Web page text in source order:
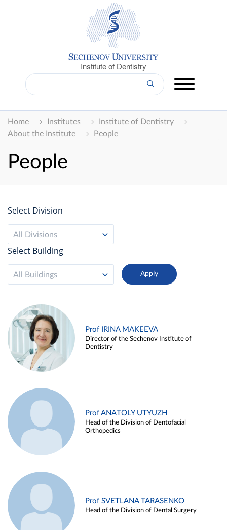
Institute of Dentistry
Home Institutes
Institute of Dentistry
About the Institute
People
People
Select Division
All Divisions
Select Building
All Buildings
Prof IRINA MAKEEVA
Director of the Sechenov Institute of
Dentistry
Prof ANATOLY UTYUZH
Head of the Division of Dentofacial
Orthopedics
Prof SVETLANA TARASENKO
Head of the Division of Dental Surgery